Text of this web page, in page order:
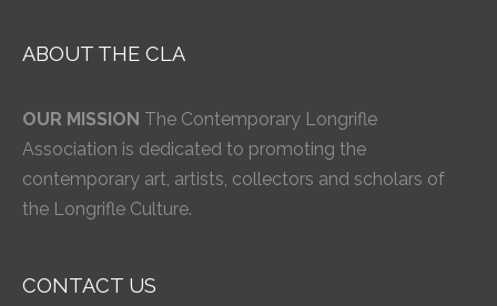
ABOUT THE CLA
OUR MISSION The Contemporary Longrifle
Association is dedicated to promoting the
contemporary art, artists, collectors and scholars of
the Longrifle Culture.
CONTACT US